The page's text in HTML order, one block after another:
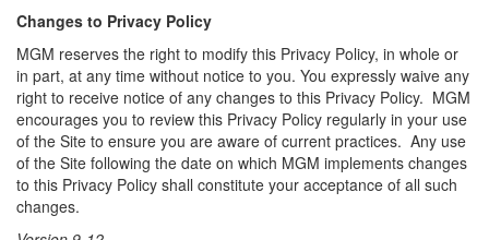
Changes to Privacy Policy
MGM reserves the right to modify this Privacy Policy, in whole or
in part, at any time without notice to you. You expressly waive any
right to receive notice of any changes to this Privacy Policy. MGM
encourages you to review this Privacy Policy regularly in your use
of the Site to ensure you are aware of current practices. Any use
of the Site following the date on which MGM implements changes
to this Privacy Policy shall constitute your acceptance of all such
changes.